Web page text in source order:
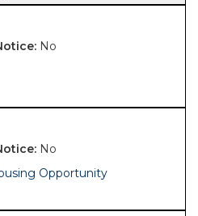
No
No
Opportunity